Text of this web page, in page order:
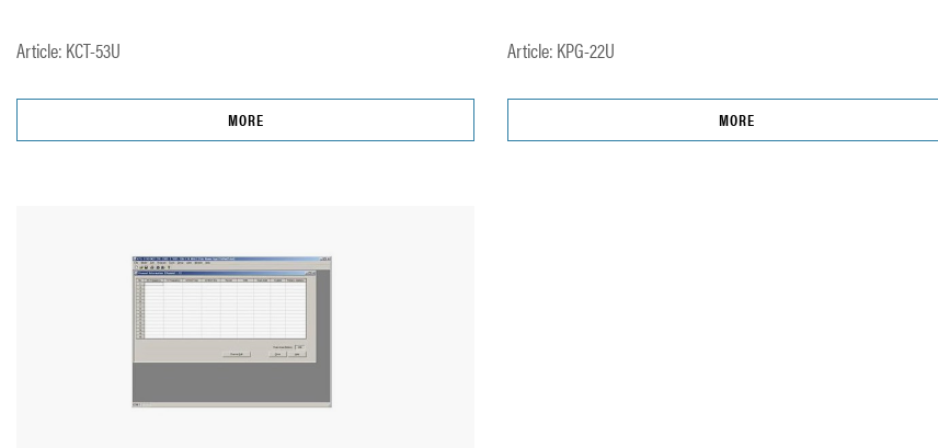
Article: KCT-53U
MORE
Article: KPG-22U
MORE